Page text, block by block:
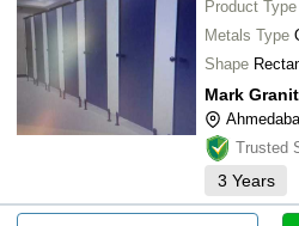
Product Type
Metals Type
Shape
Mark
Trusted
3 Years